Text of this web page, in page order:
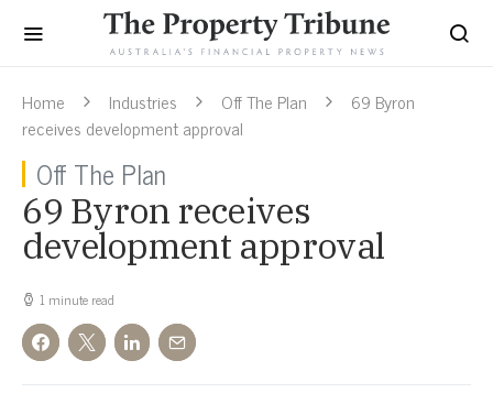
Home Industries Off The Plan
69 Byron
receives development approval
Off The Plan
69 Byron receives
development approval
1 minute read